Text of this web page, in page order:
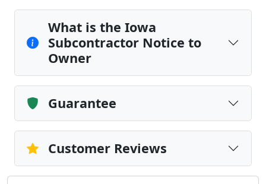
What is the Iowa
Subcontractor Notice to
Owner
Guarantee
Customer Reviews